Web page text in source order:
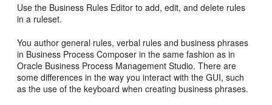
Use the Business Rules Editor to add, edit, and delete rules
in a ruleset.
You author general rules, verbal rules and business phrases
in Business Process Composer in the same fashion as in
Oracle Business Process Management Studio. There are
some differences in the way you interact with the GUI, such
as the use of the keyboard when creating business phrases.